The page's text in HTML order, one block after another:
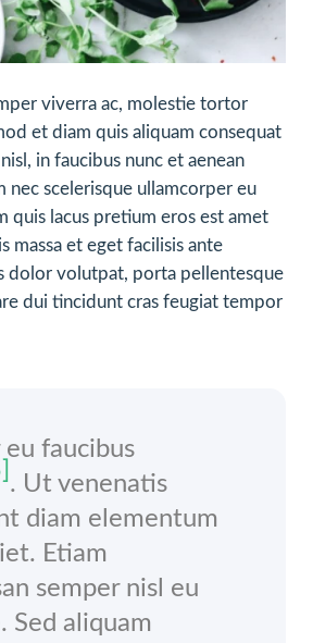
viverra ac, molestie tortor
et diam quis aliquam consequat
in faucibus nunc et aenean
nec scelerisque ullamcorper eu
quis lacus pretium eros est amet
massa et eget facilisis ante
dolor volutpat, porta pellentesque
dui tincidunt cras feugiat tempor
eu faucibus
. Ut venenatis
diam elementum
Etiam
semper nisl eu
Sed aliquam